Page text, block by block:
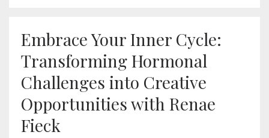
Embrace Your Inner Cycle:
Transforming Hormonal
Challenges into Creative
Opportunities with Renae
Fieck